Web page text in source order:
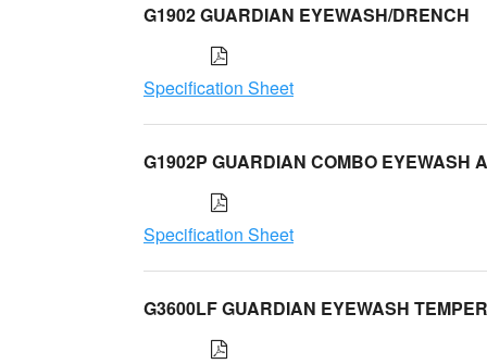
G1902 GUARDIAN EYEWASH/DRENCH
Specification Sheet
G1902P GUARDIAN COMBO EYEWASH
Specification Sheet
G3600LF GUARDIAN EYEWASH